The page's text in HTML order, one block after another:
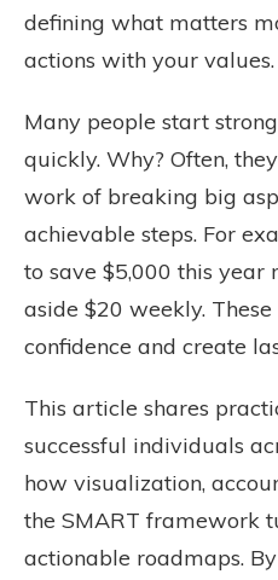
defining what matters
actions with your values.
Many people start
quickly. Why? Often,
work of breaking big
achievable steps. For
to save $5,000 this
aside $20 weekly. These
confidence and create
This article shares
successful individuals
how visualization,
the SMART framework
actionable roadmaps.